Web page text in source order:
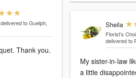
delivered to Guelph,
My mother loved the bouquet. Thank you.
Sheila
Florist’s
delivered to
My sister-in-law
a little